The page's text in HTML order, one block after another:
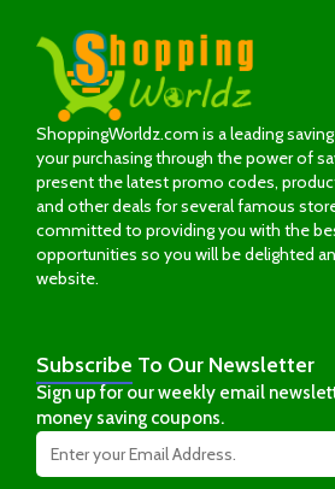
ShoppingWorldz.com is a leading
your purchasing through the power of
present the latest promo codes,
and other deals for several famous
committed to providing you with the
opportunities so you will be delighted
website.
Subscribe To Our Newsletter
Sign up for our weekly email
money saving coupons.